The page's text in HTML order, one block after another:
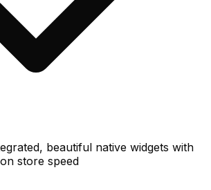
beautiful native widgets with
store speed